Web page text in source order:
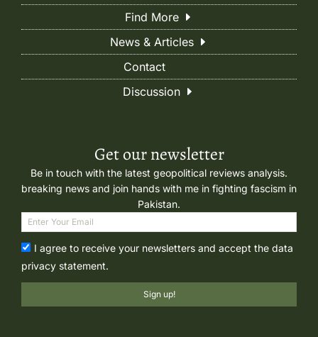
Find More
News & Articles
Contact
Discussion
Get our newsletter
Be in touch with the latest geopolitical reviews analysis.
breaking news and join hands with me in fighting fascism in
Pakistan.
I agree to receive your newsletters and accept the data
privacy statement.
Sign up!